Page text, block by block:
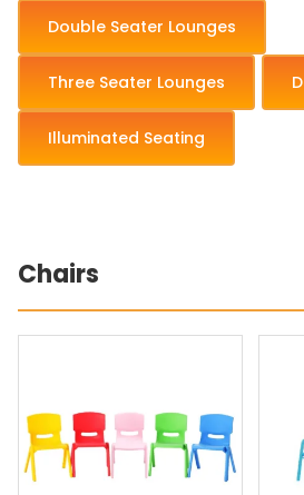
Double Seater Lounges
Three Seater Lounges
Illuminated Seating
Chairs